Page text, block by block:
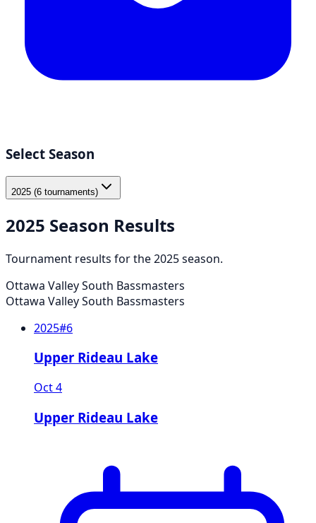
Select Season
2025 (6 tournaments)
2025 Season Results
Tournament results for the2025season.
Ottawa Valley South Bassmasters
Ottawa Valley South Bassmasters
2025#6
Upper Rideau Lake
Oct 4
Upper Rideau Lake